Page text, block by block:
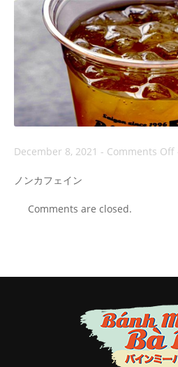
December 8, 2021 - Comments Off
ノンカフェイン
Comments are closed.